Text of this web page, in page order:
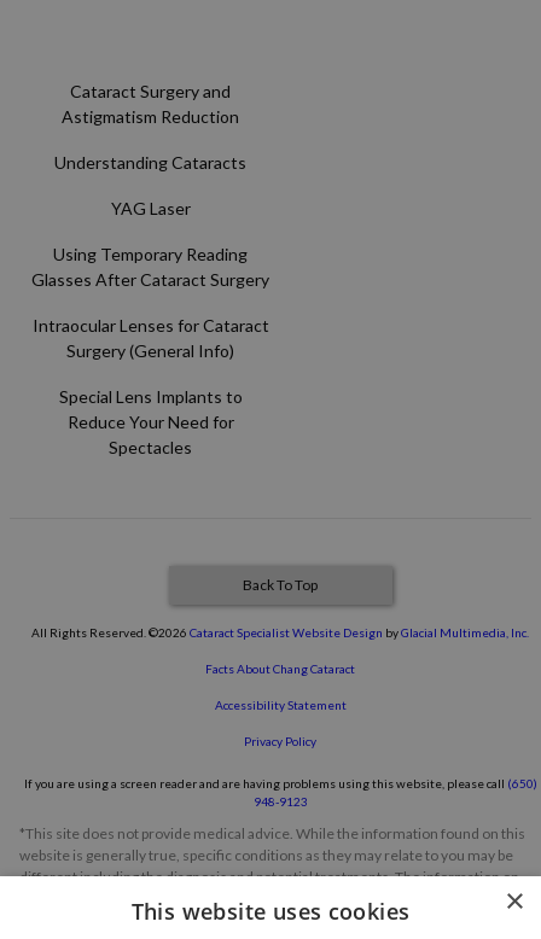
Cataract Surgery and
Astigmatism Reduction
Understanding Cataracts
YAG Laser
Using Temporary Reading
Glasses After Cataract Surgery
Intraocular Lenses for Cataract
Surgery (General Info)
Special Lens Implants to
Reduce Your Need for
Spectacles
Back To Top
All Rights Reserved. ©2026 Cataract Specialist Website Design byGlacial Multimedia, Inc.
Facts About Chang Cataract
Accessibility Statement
Privacy Policy
If you are using a screen reader and are having problems using this website, please call (650)
948-9123
*This site does not provide medical advice. While the information found on this
website is generally true, specific conditions as they may relate to you may be
different including the diagnosis and potential treatments. The information on
this website should not be considered a substitute for a comprehensive
evaluation, diagnosis or treatment from a qualified eye care professional. Always
×
This website uses cookies